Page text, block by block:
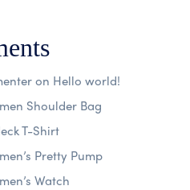
on Hello world!
Shoulder Bag
T-Shirt
Pretty Pump
Watch